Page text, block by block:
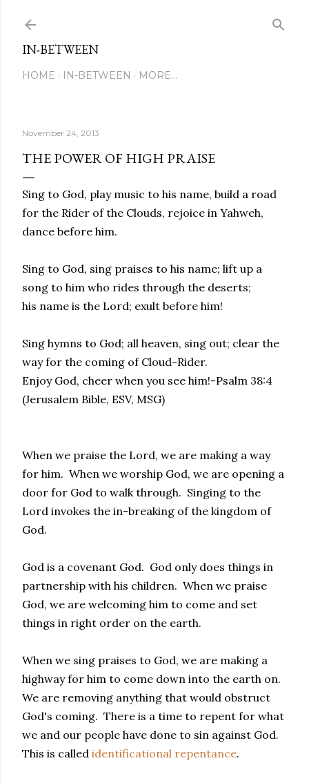
IN-BETWEEN
HOME IN-BETWEEN MORE…
November 24, 2013
THE POWER OF HIGH PRAISE
Sing to God, play music to his name, build a road
for the Rider of the Clouds, rejoice in Yahweh,
dance before him.
Sing to God, sing praises to his name; lift up a
song to him who rides through the deserts;
his name is the Lord; exult before him!
Sing hymns to God; all heaven, sing out; clear the
way for the coming of Cloud-Rider.
Enjoy God, cheer when you see him!-Psalm 38:4
(Jerusalem Bible, ESV, MSG)
When we praise the Lord, we are making a way
for him. When we worship God, we are opening a
door for God to walk through. Singing to the
Lord invokes the in-breaking of the kingdom of
God.
God is a covenant God. God only does things in
partnership with his children. When we praise
God, we are welcoming him to come and set
things in right order on the earth.
When we sing praises to God, we are making a
highway for him to come down into the earth on.
We are removing anything that would obstruct
God's coming. There is a time to repent for what
we and our people have done to sin against God.
This is called identificational repentance.